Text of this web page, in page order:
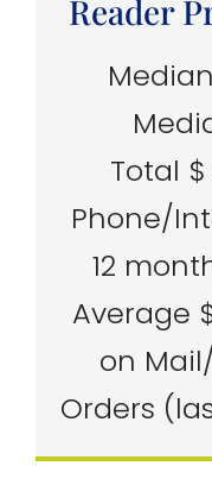
Reader
Total
Phone/
12
Average
on
Orders